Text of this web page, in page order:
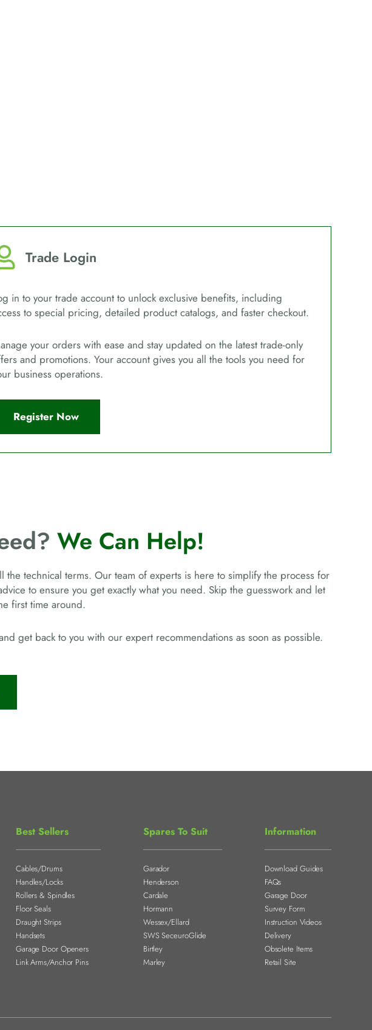
Trade Login
in to your trade account to unlock exclusive benefits, including
to special pricing, detailed product catalogs, and faster checkout.
your orders with ease and stay updated on the latest trade-only
and promotions. Your account gives you all the tools you need for
business operations.
Register Now
We Can Help!
technical terms. Our team of experts is here to simplify the process for
to ensure you get exactly what you need. Skip the guesswork and let
first time around.
get back to you with our expert recommendations as soon as possible.
Best Sellers
Cables/Drums
Handles/Locks
Rollers & Spindles
Floor Seals
Draught Strips
Handsets
Garage Door Openers
Link Arms/Anchor Pins
Spares To Suit
Garador
Henderson
Cardale
Hormann
Wessex/Ellard
SWS SeceuroGlide
Birtley
Marley
Information
Download Guides
FAQs
Garage Door
Survey Form
Instruction Videos
Delivery
Obsolete Items
Retail Site